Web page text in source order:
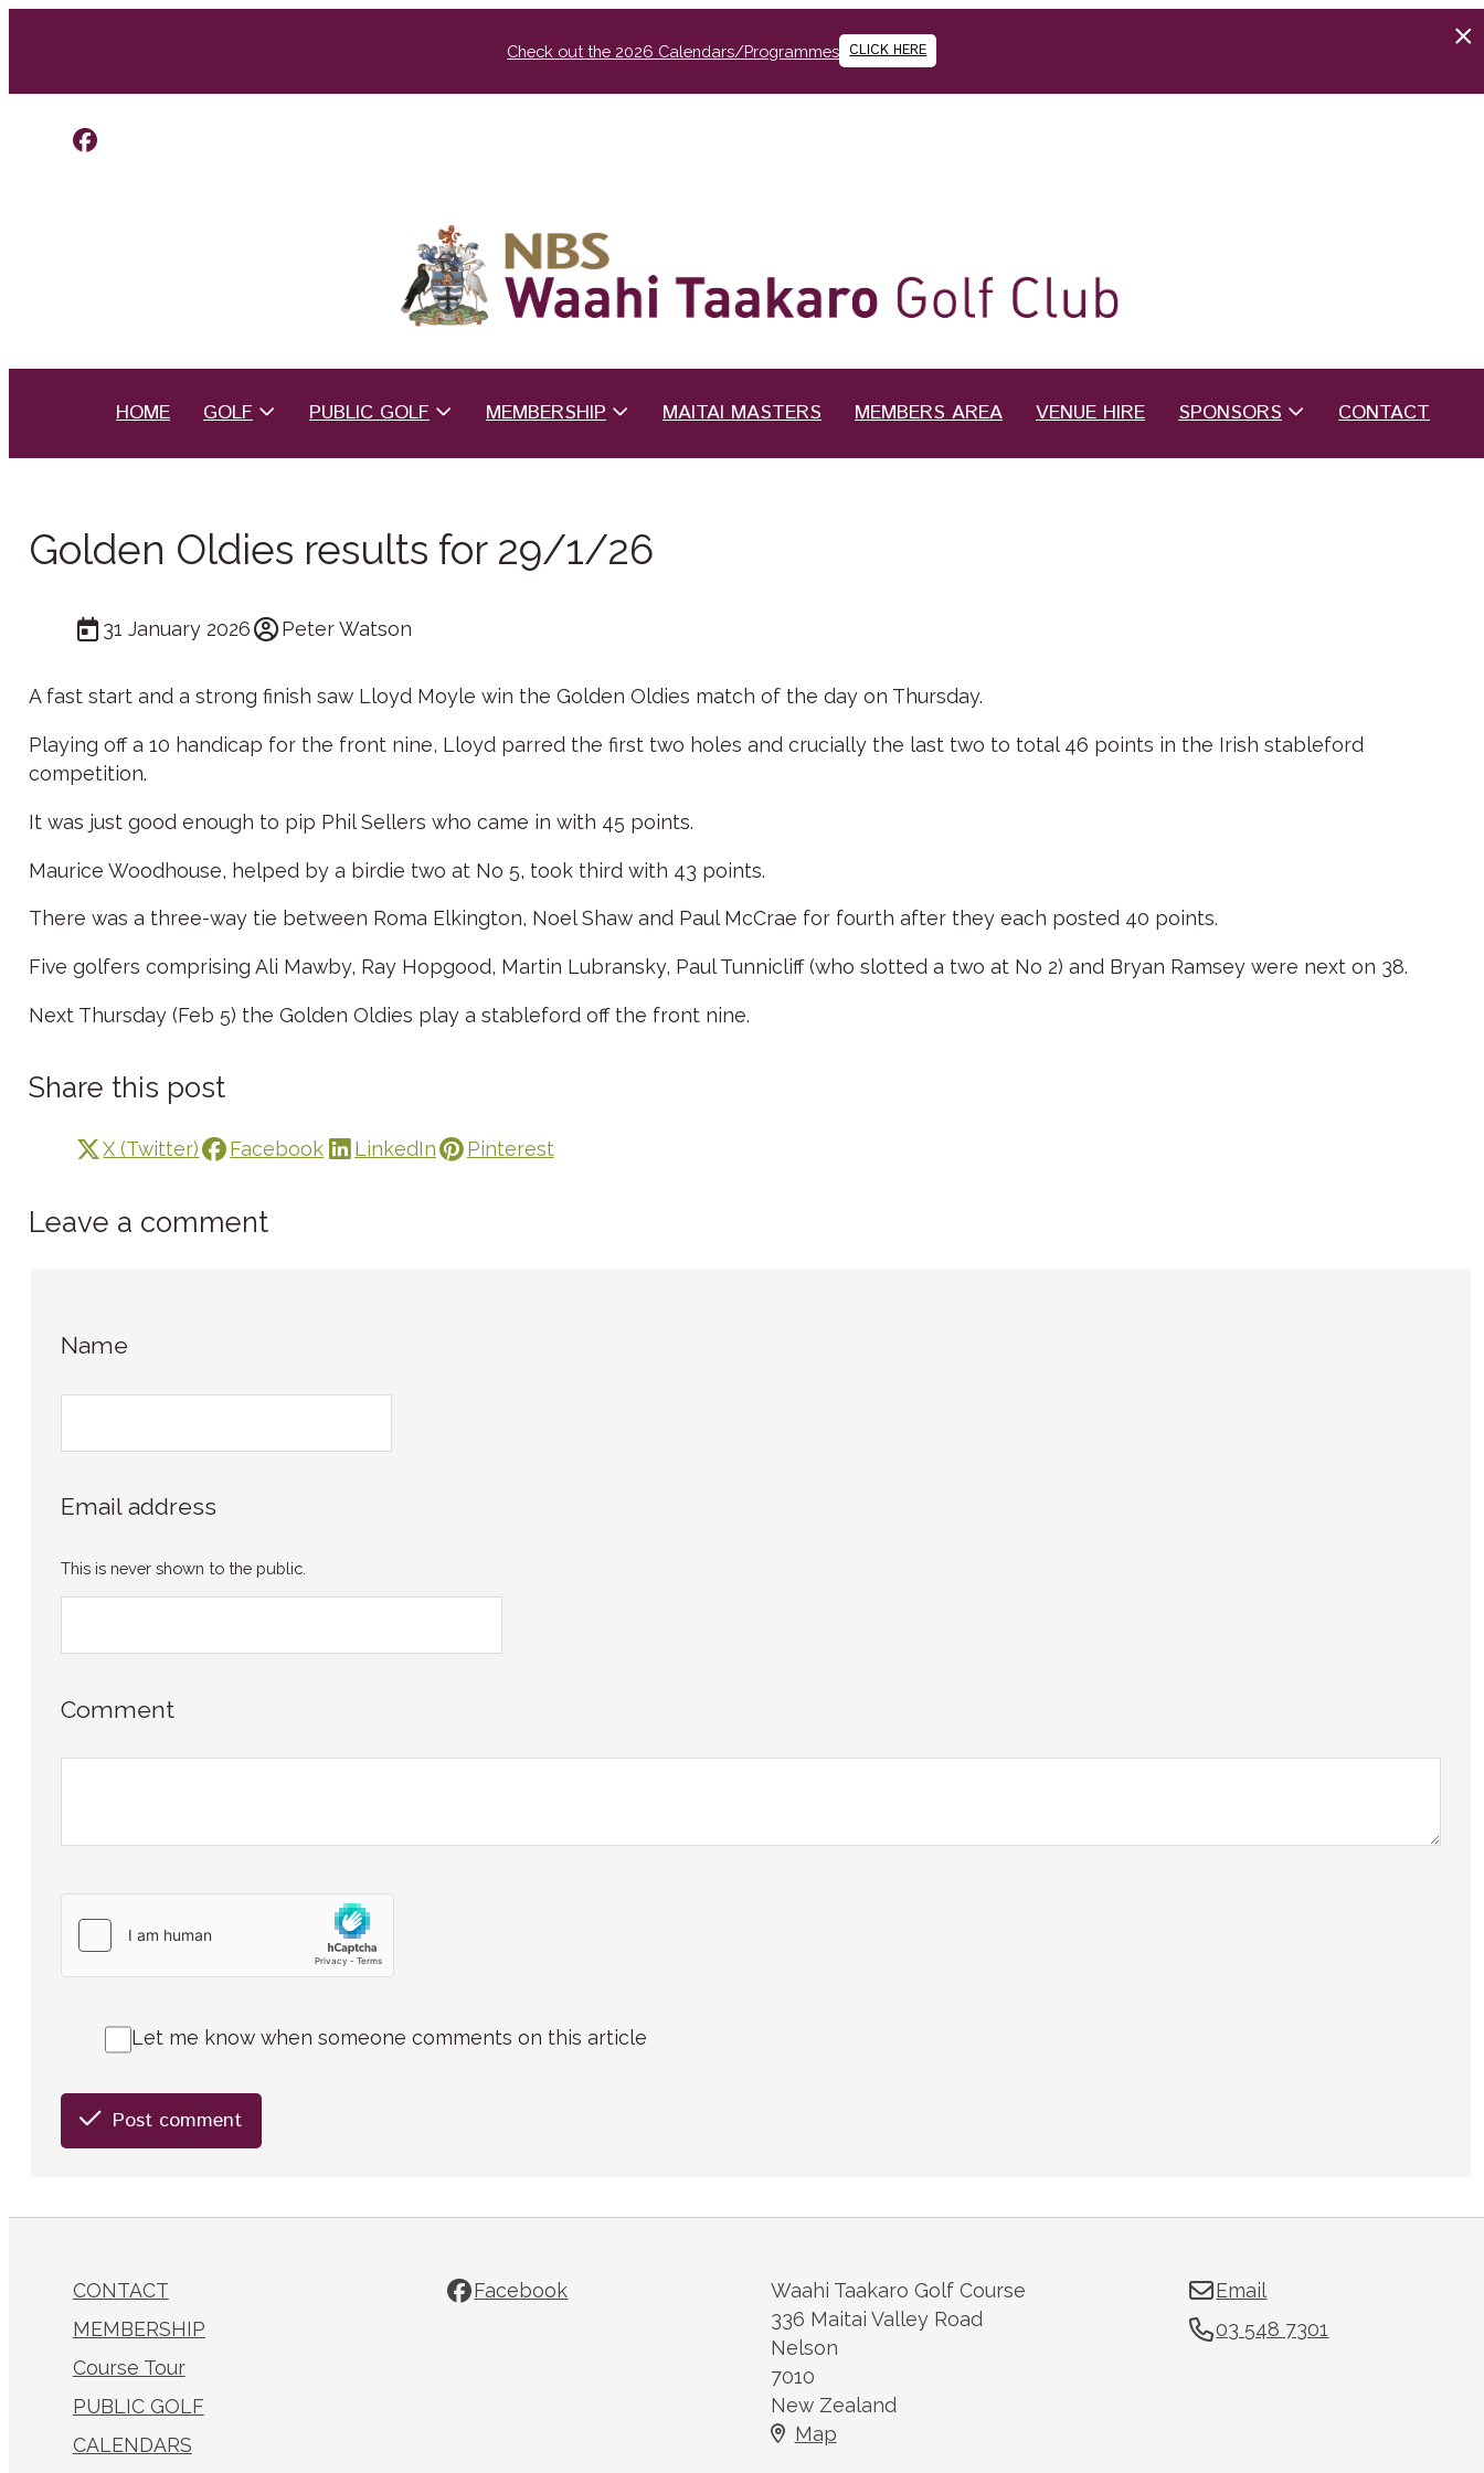
Check out the 2026 Calendars/Programmes CLICK HERE
HOME GOLF PUBLIC GOLF MEMBERSHIP MAITAI MASTERS MEMBERS AREA VENUE HIRE SPONSORS CONTACT
Golden Oldies results for 29/1/26
31 January 2026 Peter Watson
A fast start and a strong finish saw Lloyd Moyle win the Golden Oldies match of the day on Thursday.
Playing off a 10 handicap for the front nine, Lloyd parred the first two holes and crucially the last two to total 46 points in the Irish stableford
competition.
It was just good enough to pip Phil Sellers who came in with 45 points.
Maurice Woodhouse, helped by a birdie two at No 5, took third with 43 points.
There was a three-way tie between Roma Elkington, Noel Shaw and Paul McCrae for fourth after they each posted 40 points.
Five golfers comprising Ali Mawby, Ray Hopgood, Martin Lubransky, Paul Tunnicliff (who slotted a two at No 2) and Bryan Ramsey were next on 38.
Next Thursday (Feb 5) the Golden Oldies play a stableford off the front nine.
Share this post
X (Twitter) Facebook LinkedIn Pinterest
Leave a comment
Name
Email address
This is never shown to the public.
Comment
Let me know when someone comments on this article
Post comment
CONTACT
MEMBERSHIP
Course Tour
PUBLIC GOLF
CALENDARS
Facebook
Waahi Taakaro Golf Course
336 Maitai Valley Road
Nelson
7010
New Zealand
Map
Email
03 548 7301